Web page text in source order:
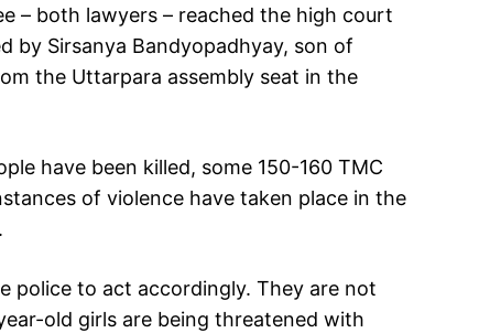
– both lawyers – reached the high court
by Sirsanya Bandyopadhyay, son of
the Uttarpara assembly seat in the
have been killed, some 150-160 TMC
of violence have taken place in the
police to act accordingly. They are not
old girls are being threatened with